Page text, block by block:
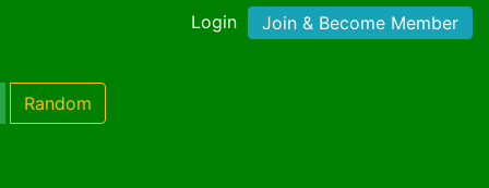
Login Join & Become Member
Random